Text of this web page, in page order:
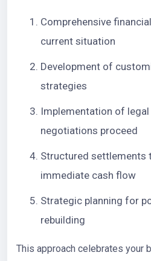
Comprehensive
current situation
Development of
strategies
Implementation of
negotiations proceed
Structured settlements
immediate cash flow
Strategic planning for
rebuilding
This approach celebrates your